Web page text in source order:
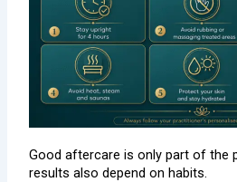
Good aftercare is only part of the
results also depend on habits.